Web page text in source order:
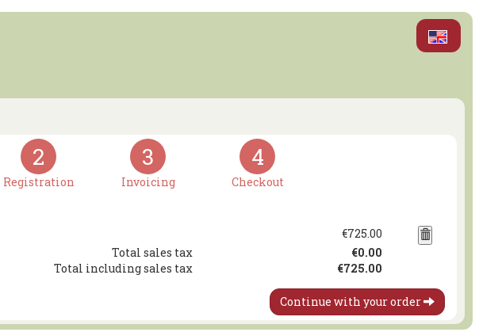
2
Registration
3
Invoicing
4
Checkout
€725.00
Total sales tax
€0.00
Total including sales tax
€725.00
Continue with your order